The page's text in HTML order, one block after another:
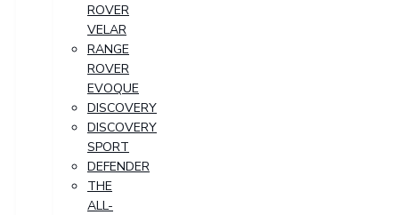
ROVER
VELAR
RANGE
ROVER
EVOQUE
DISCOVERY
DISCOVERY
SPORT
DEFENDER
THE
ALL-